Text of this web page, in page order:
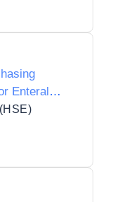
Enteral
Devices